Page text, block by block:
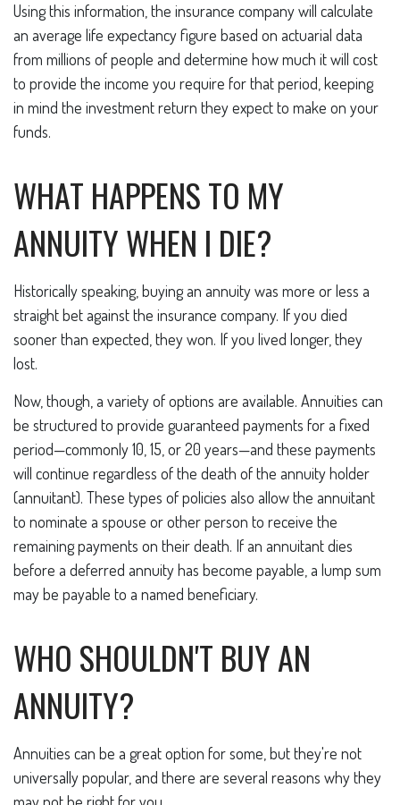
Using this information, the insurance company will calculate
an average life expectancy figure based on actuarial data
from millions of people and determine how much it will cost
to provide the income you require for that period, keeping
in mind the investment return they expect to make on your
funds.
WHAT HAPPENS TO MY
ANNUITY WHEN I DIE?
Historically speaking, buying an annuity was more or less a
straight bet against the insurance company. If you died
sooner than expected, they won. If you lived longer, they
lost.
Now, though, a variety of options are available. Annuities can
be structured to provide guaranteed payments for a fixed
period—commonly 10, 15, or 20 years—and these payments
will continue regardless of the death of the annuity holder
(annuitant). These types of policies also allow the annuitant
to nominate a spouse or other person to receive the
remaining payments on their death. If an annuitant dies
before a deferred annuity has become payable, a lump sum
may be payable to a named beneficiary.
WHO SHOULDN'T BUY AN
ANNUITY?
Annuities can be a great option for some, but they're not
universally popular, and there are several reasons why they